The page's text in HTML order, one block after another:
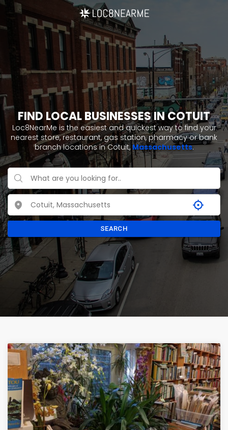
FIND LOCAL BUSINESSES IN COTUIT
Loc8NearMe is the easiest and quickest way to find your
nearest store, restaurant, gas station, pharmacy or bank
branch locations in Cotuit,Massachusetts.
SEARCH